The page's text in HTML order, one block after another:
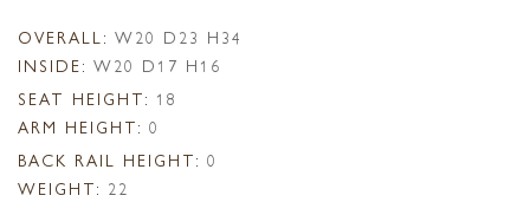
OVERALL: W20 D23 H34
INSIDE: W20 D17 H16
SEAT HEIGHT: 18
ARM HEIGHT: 0
BACK RAIL HEIGHT: 0
WEIGHT: 22